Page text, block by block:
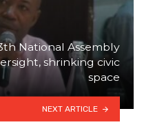
National Assembly
shrinking civic
space
NEXT ARTICLE